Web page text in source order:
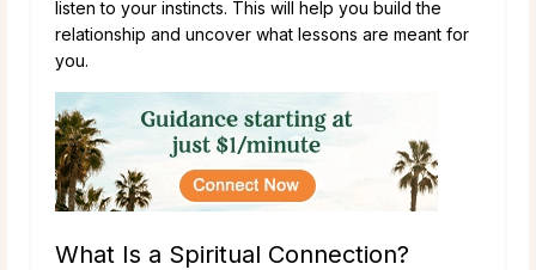
listen to your instincts. This will help you build the
relationship and uncover what lessons are meant for
you.
What Is a Spiritual Connection?